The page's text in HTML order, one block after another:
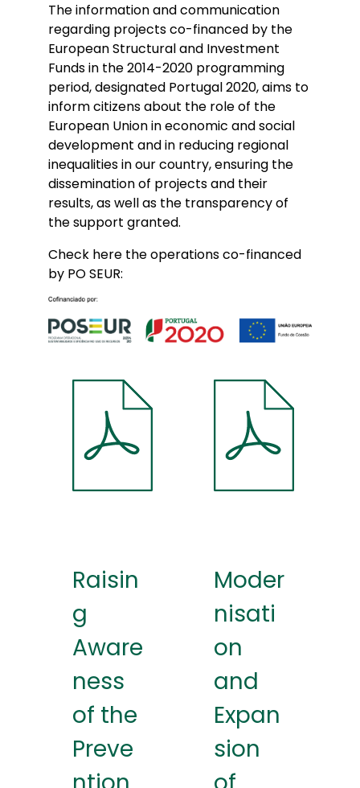
The information and communication
regarding projects co-financed by the
European Structural and Investment
Funds in the 2014-2020 programming
period, designated Portugal 2020, aims to
inform citizens about the role of the
European Union in economic and social
development and in reducing regional
inequalities in our country, ensuring the
dissemination of projects and their
results, as well as the transparency of
the support granted.
Check here the operations co-financed
by PO SEUR:
Raisin
g
Aware
ness
of the
Preve
Moder
nisati
on
and
Expan
sion